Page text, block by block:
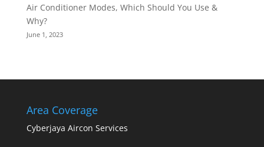
Air Conditioner Modes, Which Should You Use &
Why?
June 1, 2023
Area Coverage
Cyberjaya Aircon Services